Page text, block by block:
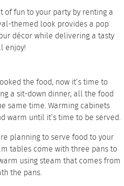
of fun to your party by renting a
themed look provides a pop
décor while delivering a tasty
enjoy!
the food, now it’s time to
a sit-down dinner, all the food
same time.Warming cabinets
warm until it’s time to be served.
planning to serve food to your
tablescome with three pans to
using steam that comes from
the pans.